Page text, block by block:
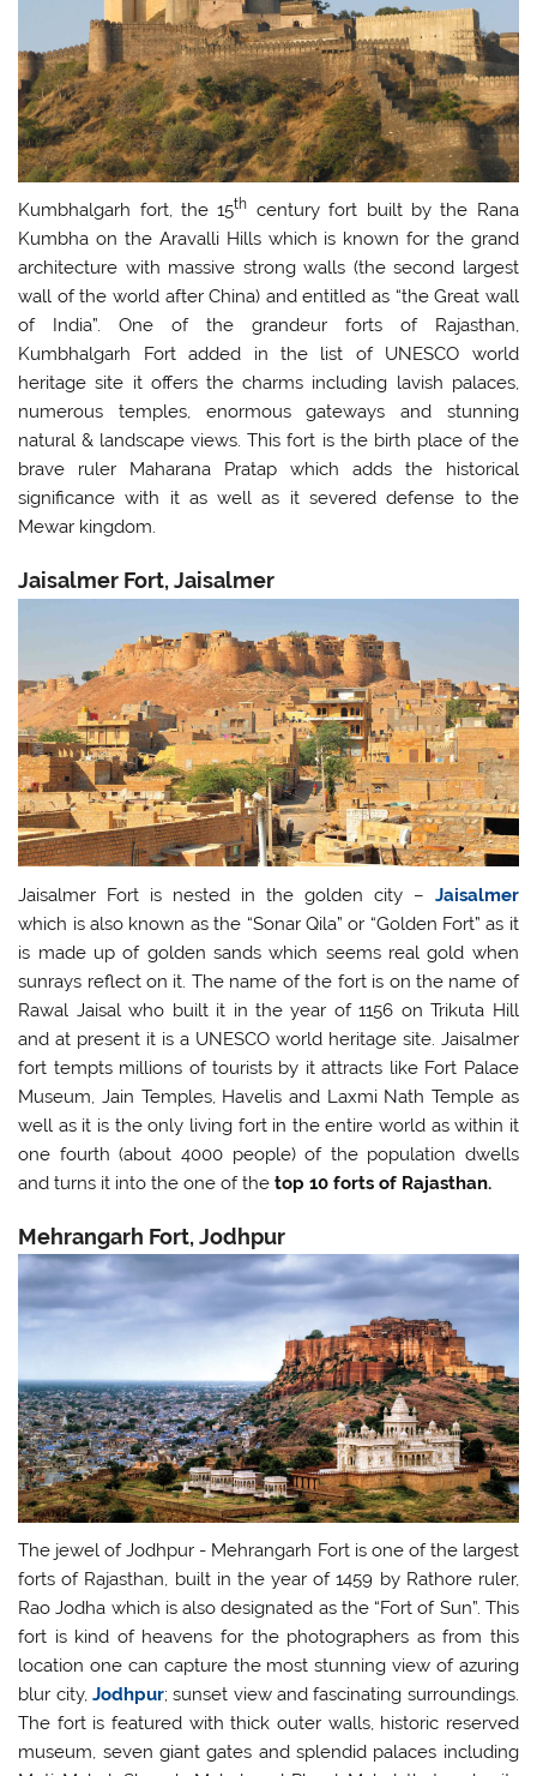
Kumbhalgarh fort, the 15th century fort built by the Rana
Kumbha on the Aravalli Hills which is known for the grand
architecture with massive strong walls (the second largest
wall of the world after China) and entitled as “the Great wall
of India”. One of the grandeur forts of Rajasthan,
Kumbhalgarh Fort added in the list of UNESCO world
heritage site it offers the charms including lavish palaces,
numerous temples, enormous gateways and stunning
natural & landscape views. This fort is the birth place of the
brave ruler Maharana Pratap which adds the historical
significance with it as well as it severed defense to the
Mewar kingdom.
Jaisalmer Fort, Jaisalmer
Jaisalmer Fort is nested in the golden city – Jaisalmer
which is also known as the “Sonar Qila” or “Golden Fort” as it
is made up of golden sands which seems real gold when
sunrays reflect on it. The name of the fort is on the name of
Rawal Jaisal who built it in the year of 1156 on Trikuta Hill
and at present it is a UNESCO world heritage site. Jaisalmer
fort tempts millions of tourists by it attracts like Fort Palace
Museum, Jain Temples, Havelis and Laxmi Nath Temple as
well as it is the only living fort in the entire world as within it
one fourth (about 4000 people) of the population dwells
and turns it into the one of thetop 10 forts of Rajasthan.
Mehrangarh Fort, Jodhpur
The jewel of Jodhpur - Mehrangarh Fort is one of the largest
forts of Rajasthan, built in the year of 1459 by Rathore ruler,
Rao Jodha which is also designated as the “Fort of Sun”. This
fort is kind of heavens for the photographers as from this
location one can capture the most stunning view of azuring
blur city, Jodhpur; sunset view and fascinating surroundings.
The fort is featured with thick outer walls, historic reserved
museum, seven giant gates and splendid palaces including